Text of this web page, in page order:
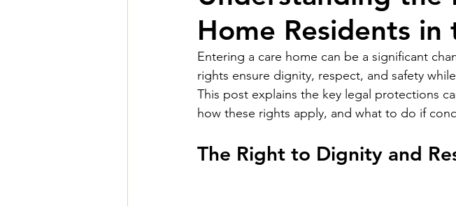
Home Residents in
Entering a care home can be a significant
rights ensure dignity, respect, and safety
This post explains the key legal protections
how these rights apply, and what to do if
The Right to Dignity and